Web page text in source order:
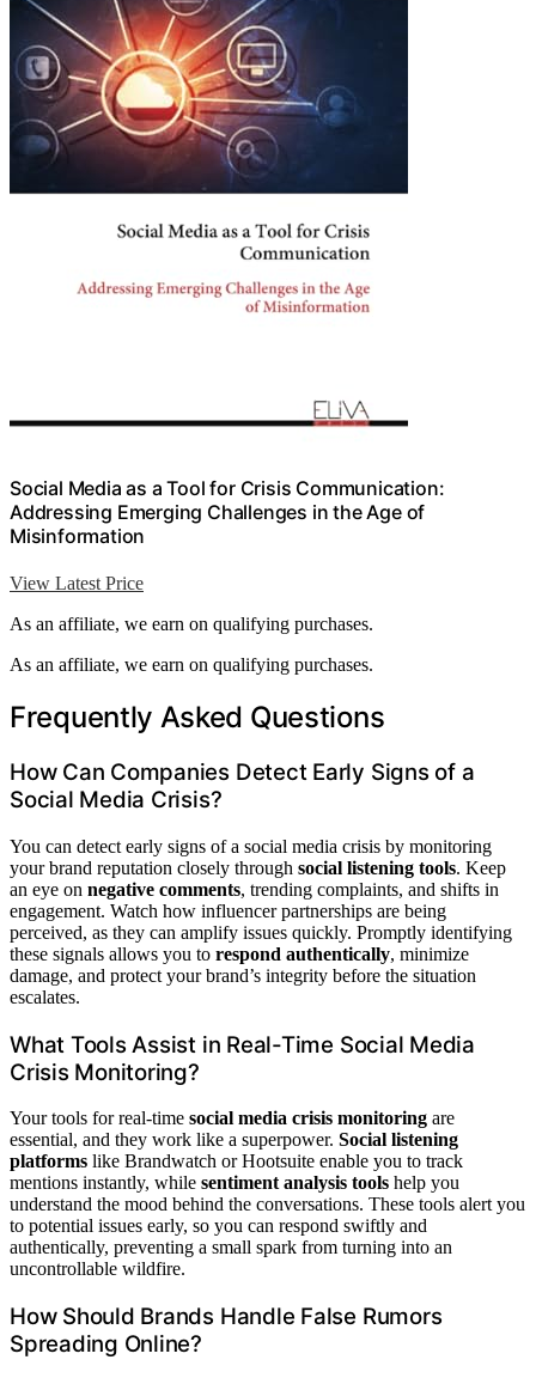
Social Media as a Tool for Crisis Communication:
Addressing Emerging Challenges in the Age of
Misinformation
View Latest Price
As an affiliate, we earn on qualifying purchases.
As an affiliate, we earn on qualifying purchases.
Frequently Asked Questions
How Can Companies Detect Early Signs of a
Social Media Crisis?
You can detect early signs of a social media crisis by monitoring
your brand reputation closely through social listening tools. Keep
an eye on negative comments, trending complaints, and shifts in
engagement. Watch how influencer partnerships are being
perceived, as they can amplify issues quickly. Promptly identifying
these signals allows you to respond authentically, minimize
damage, and protect your brand’s integrity before the situation
escalates.
What Tools Assist in Real-Time Social Media
Crisis Monitoring?
Your tools for real-time social media crisis monitoring are
essential, and they work like a superpower. Social listening
platforms like Brandwatch or Hootsuite enable you to track
mentions instantly, while sentiment analysis tools help you
understand the mood behind the conversations. These tools alert you
to potential issues early, so you can respond swiftly and
authentically, preventing a small spark from turning into an
uncontrollable wildfire.
How Should Brands Handle False Rumors
Spreading Online?